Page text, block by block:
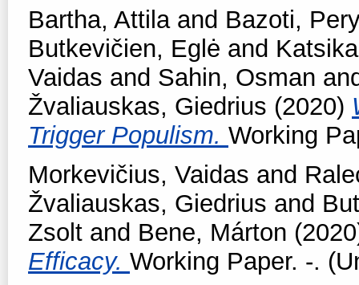
Bartha, Attilaand Bazoti,
Butkevičien, Eglė and
Vaidas and Sahin, Osman
Žvaliauskas, Giedrius (2020)
Trigger Populism. Working
Morkevičius, Vaidas and
Žvaliauskas, Giedrius and
Zsolt and Bene, Márton
Efficacy. Working Paper. -.